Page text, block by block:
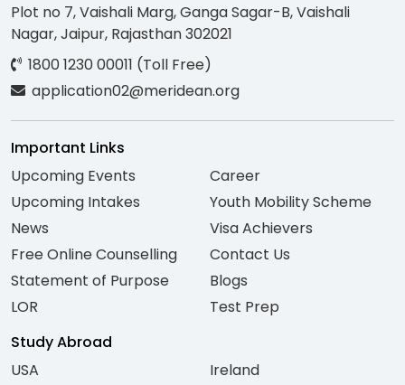
Plot no 7, Vaishali Marg, Ganga Sagar-B, Vaishali
Nagar, Jaipur, Rajasthan 302021
1800 1230 00011 (Toll Free)
application02@meridean.org
Important Links
Upcoming Events
Upcoming Intakes
News
Free Online Counselling
Statement of Purpose
LOR
Career
Youth Mobility Scheme
Visa Achievers
Contact Us
Blogs
Test Prep
Study Abroad
USA
Ireland